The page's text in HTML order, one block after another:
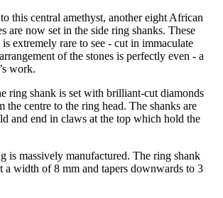
this central amethyst, another eight African
are now set in the side ring shanks. These
extremely rare to see - cut in immaculate
of the stones is perfectly even - a
work.
ring shank is set with brilliant-cut diamonds
the centre to the ring head. The shanks are
and end in claws at the top which hold the
is massively manufactured. The ring shank
a width of 8 mm and tapers downwards to 3